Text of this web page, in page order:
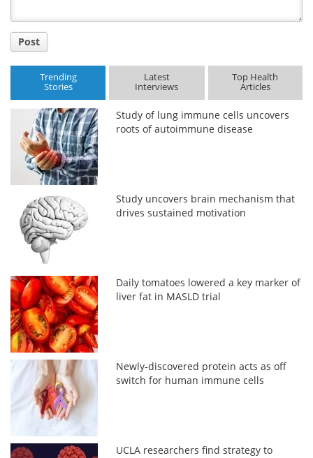
Post
Trending
Stories
Latest
Interviews
Top Health
Articles
Study of lung immune cells uncovers
roots of autoimmune disease
Study uncovers brain mechanism that
drives sustained motivation
Daily tomatoes lowered a key marker of
liver fat in MASLD trial
Newly-discovered protein acts as off
switch for human immune cells
UCLA researchers find strategy to